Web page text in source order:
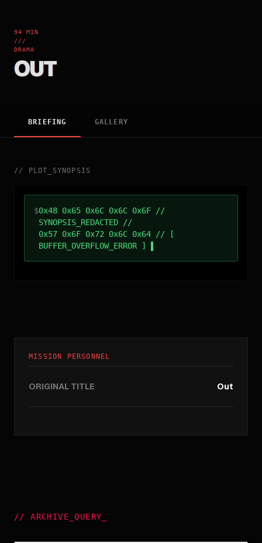
94 MIN
///
DRAMA
OUT
BRIEFING GALLERY
// PLOT_SYNOPSIS
$0x48 0x65 0x6C 0x6C 0x6F //
SYNOPSIS_REDACTED //
0x57 0x6F 0x72 0x6C 0x64 // [
BUFFER_OVERFLOW_ERROR ]
MISSION PERSONNEL
ORIGINAL TITLE Out
//ARCHIVE_QUERY